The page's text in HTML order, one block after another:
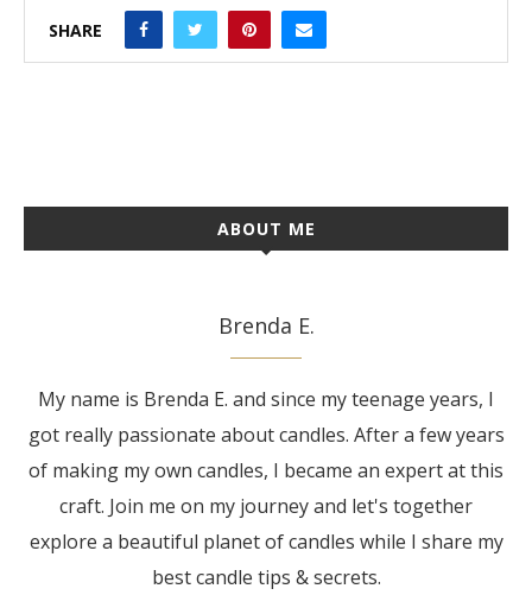
SHARE
ABOUT ME
Brenda E.
My name is Brenda E. and since my teenage years, I
got really passionate about candles. After a few years
of making my own candles, I became an expert at this
craft. Join me on my journey and let's together
explore a beautiful planet of candles while I share my
best candle tips & secrets.